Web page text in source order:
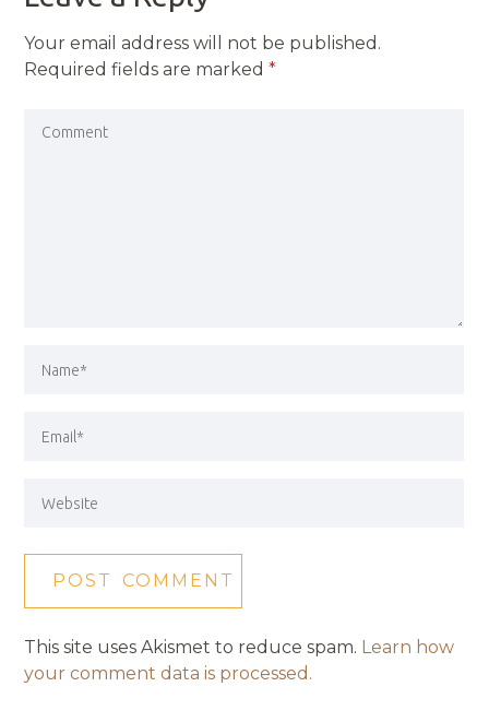
Your email address will not be published.
Required fields are marked*
This site uses Akismet to reduce spam. Learn how
your comment data is processed.